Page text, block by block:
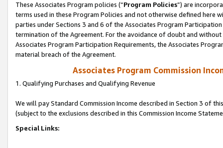
These Associates Program policies (“Program Policies”) are
terms used in these Program Policies and not otherwise defined
parties under Sections 3 and 6 of the Associates Program
termination of the Agreement. For the avoidance of doubt and
Associates Program Participation Requirements, the Associates
material breach of the Agreement.
Associates Program Commission
1. Qualifying Purchases and Qualifying Revenue
We will pay Standard Commission Income described in Section 3 of
(subject to the exclusions described in this Commission Income
Special Links: